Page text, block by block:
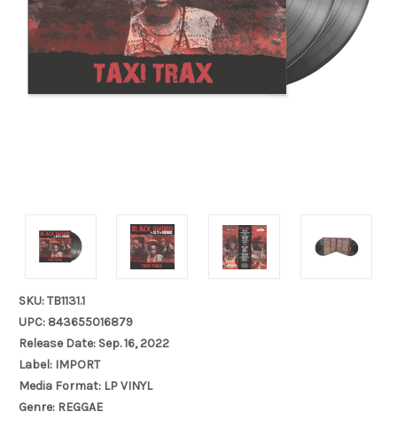
SKU: TB1131.1
UPC: 843655016879
Release Date: Sep. 16, 2022
Label: IMPORT
Media Format: LP VINYL
Genre: REGGAE